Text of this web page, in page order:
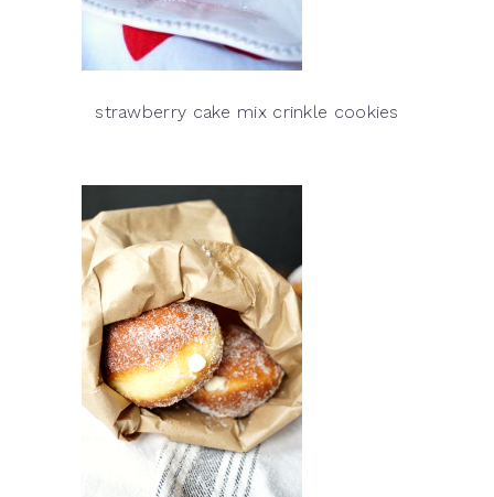
strawberry cake mix crinkle cookies